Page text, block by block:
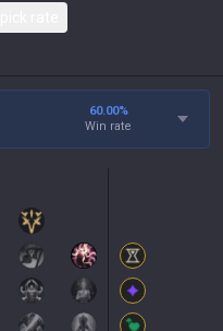
60.00%
Win rate